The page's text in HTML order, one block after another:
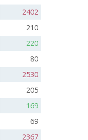
2402
210
220
80
2530
205
169
69
2367